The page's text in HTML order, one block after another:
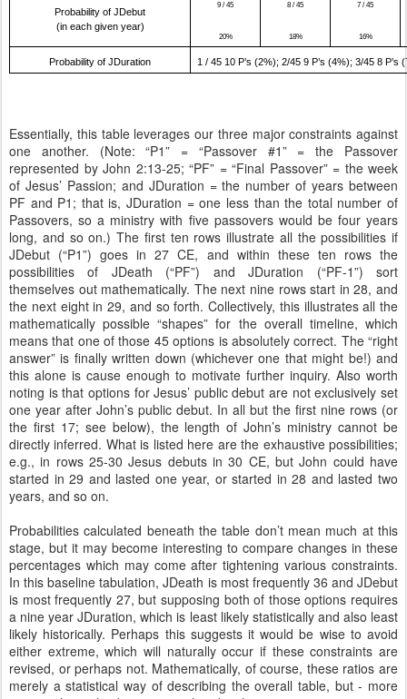
Probability of JDebut
(in each given year)
9 / 45
20%
8 / 45
18%
7 / 45
16%
Probability of JDuration 1 / 45 10 P’s (2%); 2/45 9 P’s (4%); 3/45 8
Essentially, this table leverages our three major constraints against
one another. (Note: “P1” = “Passover #1” = the Passover
represented by John 2:13-25; “PF” = “Final Passover” = the week
of Jesus’ Passion; and JDuration = the number of years between
PF and P1; that is, JDuration = one less than the total number of
Passovers, so a ministry with five passovers would be four years
long, and so on.) The first ten rows illustrate all the possibilities if
JDebut (“P1”) goes in 27 CE, and within these ten rows the
possibilities of JDeath (“PF”) and JDuration (“PF-1”) sort
themselves out mathematically. The next nine rows start in 28, and
the next eight in 29, and so forth. Collectively, this illustrates all the
mathematically possible “shapes” for the overall timeline, which
means that one of those 45 options is absolutely correct. The “right
answer” is finally written down (whichever one that might be!) and
this alone is cause enough to motivate further inquiry. Also worth
noting is that options for Jesus’ public debut are not exclusively set
one year after John’s public debut. In all but the first nine rows (or
the first 17; see below), the length of John’s ministry cannot be
directly inferred. What is listed here are the exhaustive possibilities;
e.g., in rows 25-30 Jesus debuts in 30 CE, but John could have
started in 29 and lasted one year, or started in 28 and lasted two
years, and so on.
Probabilities calculated beneath the table don’t mean much at this
stage, but it may become interesting to compare changes in these
percentages which may come after tightening various constraints.
In this baseline tabulation, JDeath is most frequently 36 and JDebut
is most frequently 27, but supposing both of those options requires
a nine year JDuration, which is least likely statistically and also least
likely historically. Perhaps this suggests it would be wise to avoid
either extreme, which will naturally occur if these constraints are
revised, or perhaps not. Mathematically, of course, these ratios are
merely a statistical way of describing the overall table, but - more